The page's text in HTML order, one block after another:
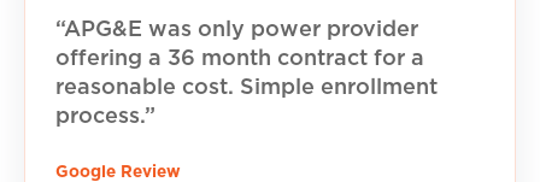
“APG&E was only power provider
offering a 36 month contract for a
reasonable cost. Simple enrollment
process.”
Google Review